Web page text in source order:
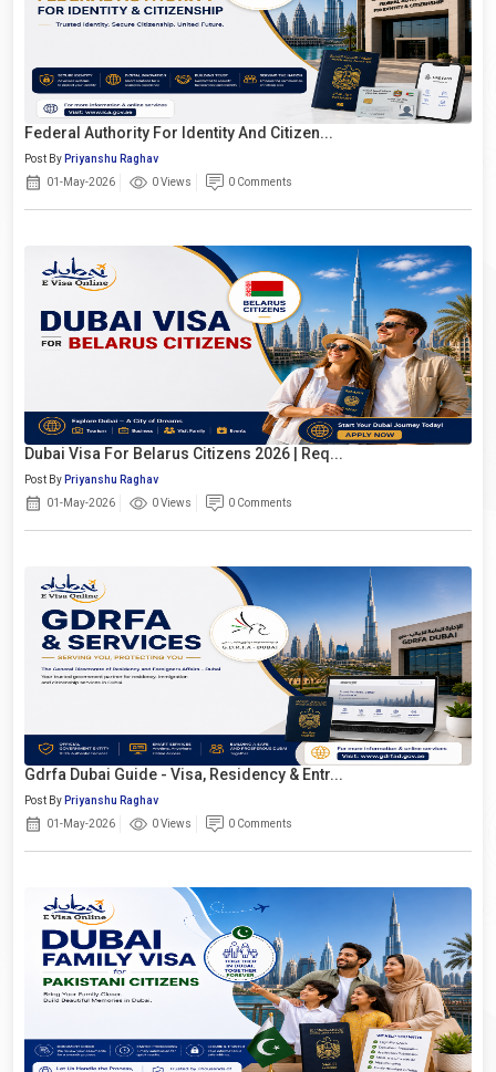
Federal Authority For Identity And Citizen...
Post By Priyanshu Raghav
01-May-2026
0 Views 0 Comments
Dubai Visa For Belarus Citizens 2026 | Req...
Post By Priyanshu Raghav
01-May-2026
0 Views 0 Comments
Gdrfa Dubai Guide - Visa, Residency & Entr...
Post By Priyanshu Raghav
01-May-2026
0 Views 0 Comments